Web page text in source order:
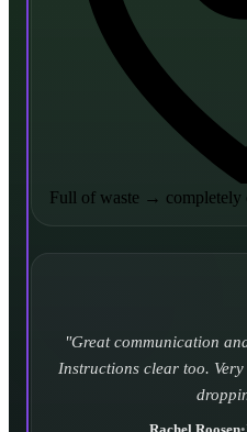
Full of waste → completely
Turned up and took it
of for the company I used